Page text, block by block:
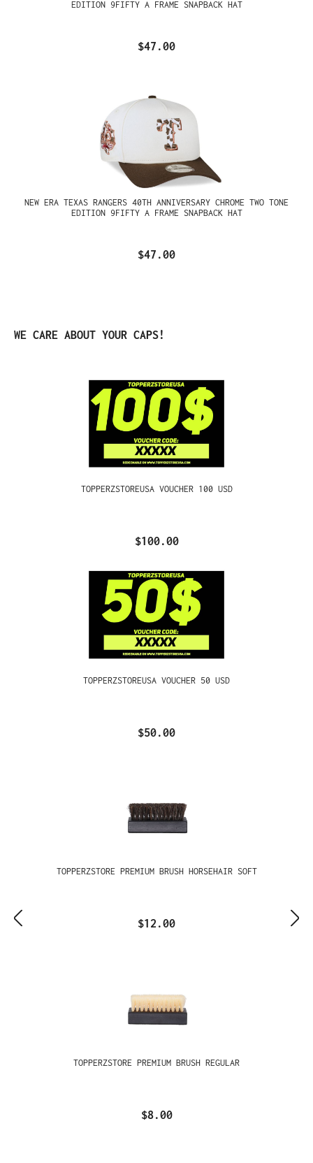
EDITION 9FIFTY A FRAME SNAPBACK HAT
$47.00
NEW ERA TEXAS RANGERS 40TH ANNIVERSARY CHROME TWO TONE
EDITION 9FIFTY A FRAME SNAPBACK HAT
$47.00
Skip product gallery
WE CARE ABOUT YOUR CAPS!
TOPPERZSTOREUSA VOUCHER 100 USD
$100.00
TOPPERZSTOREUSA VOUCHER 50 USD
$50.00
TOPPERZSTORE PREMIUM BRUSH HORSEHAIR SOFT
$12.00
TOPPERZSTORE PREMIUM BRUSH REGULAR
$8.00